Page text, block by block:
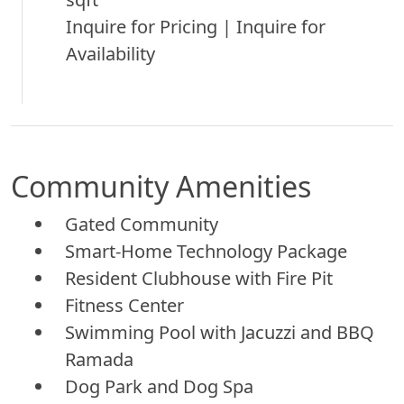
Inquire for Pricing | Inquire for
Availability
Community Amenities
Gated Community
Smart-Home Technology Package
Resident Clubhouse with Fire Pit
Fitness Center
Swimming Pool with Jacuzzi and BBQ
Ramada
Dog Park and Dog Spa